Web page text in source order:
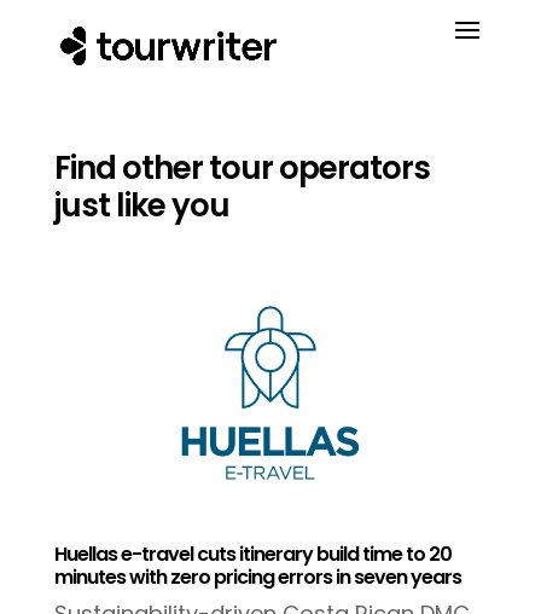
Find other tour operators
just like you
Huellas e-travel cuts itinerary build time to 20
minutes with zero pricing errors in seven years